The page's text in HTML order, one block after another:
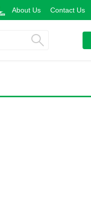
About Us Contact Us